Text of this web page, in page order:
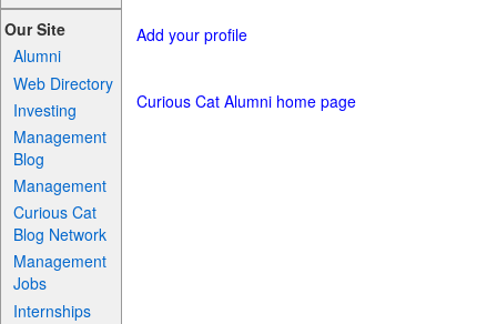
Our Site
Alumni
Web Directory
Investing
Management
Blog
Management
Curious Cat
Blog Network
Management
Jobs
Internships
Add your profile
Curious Cat Alumni home page